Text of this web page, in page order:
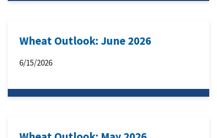
Wheat Outlook: June 2026
6/15/2026